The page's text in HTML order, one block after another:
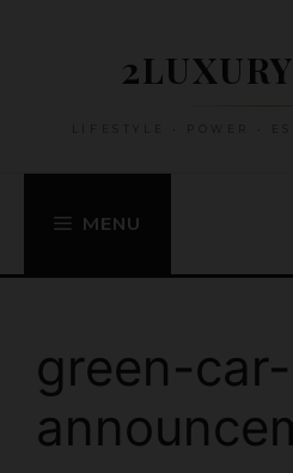
LIFESTYLE • POWER •
MENU
green-